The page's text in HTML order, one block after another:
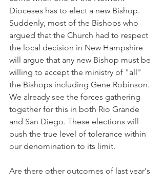
Dioceses has to elect a new Bishop.
Suddenly, most of the Bishops who
argued that the Church had to respect
the local decision in New Hampshire
will argue that any new Bishop must be
willing to accept the ministry of "all"
the Bishops including Gene Robinson.
We already see the forces gathering
together for this in both Rio Grande
and San Diego. These elections will
push the true level of tolerance within
our denomination to its limit.
Are there other outcomes of last year's